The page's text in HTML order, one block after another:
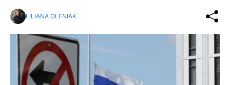
LILIANA OLENIAK